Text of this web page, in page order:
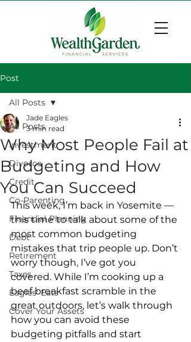
Post
All Posts
Investment
Divorce
Credit
Co-Parenting
Financial Planning
Debt
Retirement
Taxes
Eagles' Eats
Cover Your Assets
All Posts
Why Most People Fail at
Budgeting and How
You Can Succeed
Jade Eagles
3 min read
This week, I’m back in Yosemite —
this time to talk about some of the
most common budgeting
mistakes that trip people up. Don’t
worry though, I’ve got you
covered. While I’m cooking up a
beef breakfast scramble in the
great outdoors, let’s walk through
how you can avoid these
budgeting pitfalls and start